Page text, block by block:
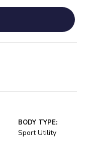
BODY TYPE:
Sport Utility